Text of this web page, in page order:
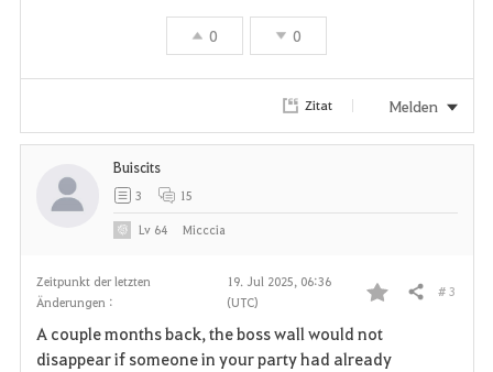
0 0
Zitat Melden
Zeitpunkt der letzten
Änderungen :
19. Jul 2025, 06:36
(UTC)
F
a
Teilen # 3
A couple months back, the boss wall would not
disappear if someone in your party had already
Buiscits
3 15
Lv 64 Micccia